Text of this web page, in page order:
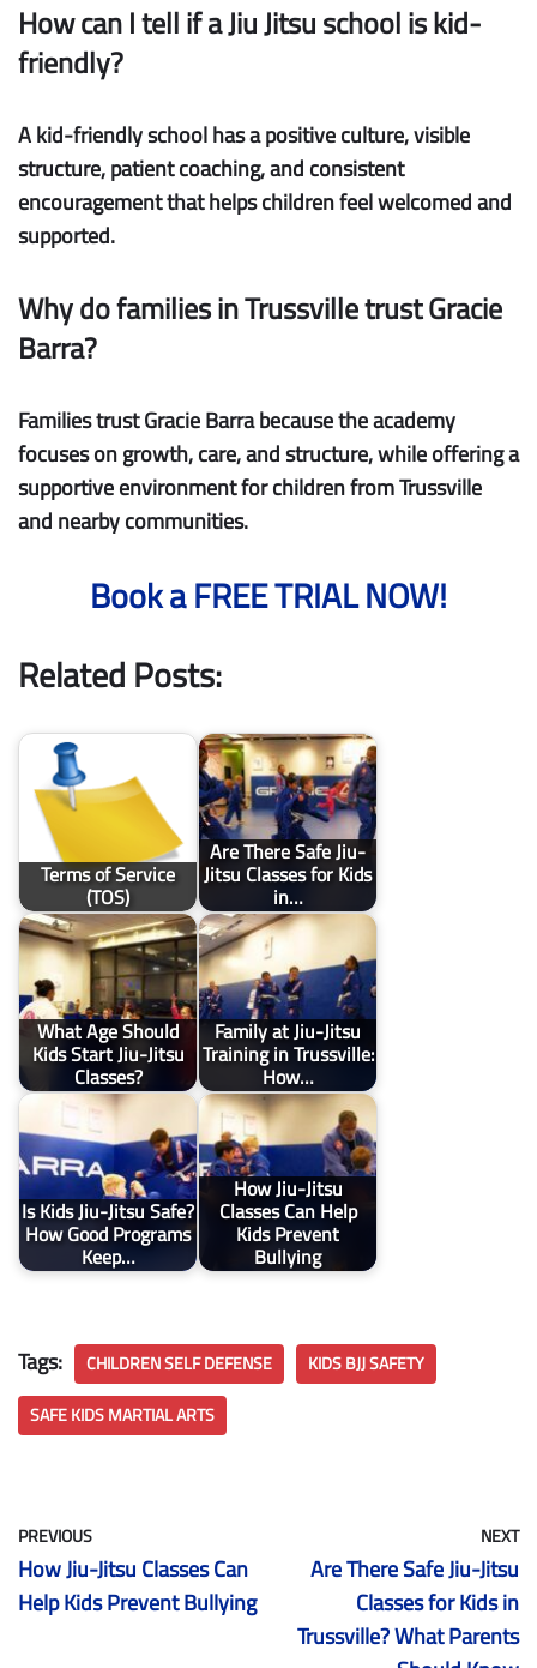
How can I tell if a Jiu Jitsu school is kid-
friendly?
A kid-friendly school has a positive culture, visible
structure, patient coaching, and consistent
encouragement that helps children feel welcomed and
supported.
Why do families in Trussville trust Gracie
Barra?
Families trust Gracie Barra because the academy
focuses on growth, care, and structure, while offering a
supportive environment for children from Trussville
and nearby communities.
Book a FREE TRIAL NOW!
Related Posts:
Terms of Service
(TOS)
Are There Safe Jiu-
Jitsu Classes for Kids
in…
What Age Should
Kids Start Jiu-Jitsu
Classes?
Family at Jiu-Jitsu
Training in Trussville:
How…
Is Kids Jiu-Jitsu Safe?
How Good Programs
Keep…
How Jiu-Jitsu
Classes Can Help
Kids Prevent
Bullying
Tags: CHILDREN SELF DEFENSE KIDS BJJ SAFETY
SAFE KIDS MARTIAL ARTS
PREVIOUS
How Jiu-Jitsu Classes Can
Help Kids Prevent Bullying
NEXT
Are There Safe Jiu-Jitsu
Classes for Kids in
Trussville? What Parents